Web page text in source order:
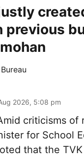
previous
2026, 5:08 pm
criticisms of
for School
that the